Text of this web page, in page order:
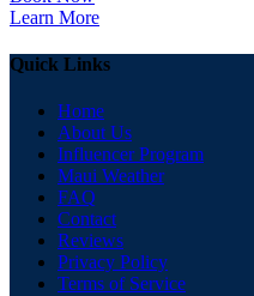
Learn More
Quick Links
Home
About Us
Influencer Program
Maui Weather
FAQ
Contact
Reviews
Privacy Policy
Terms of Service